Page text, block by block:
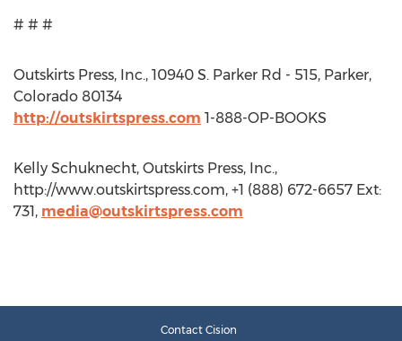
# # #
Outskirts Press, Inc., 10940 S. Parker Rd - 515, Parker,
Colorado 80134
http://outskirtspress.com 1-888-OP-BOOKS
Kelly Schuknecht, Outskirts Press, Inc.,
http://www.outskirtspress.com, +1 (888) 672-6657 Ext:
731, media@outskirtspress.com
Contact Cision